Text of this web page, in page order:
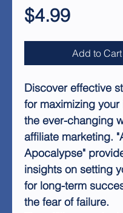
$4.99Price
Add to Cart
Discover effective
for maximizing your
the ever-changing
affiliate marketing.
Apocalypse"
insights on setting
for long-term
the fear of failure.